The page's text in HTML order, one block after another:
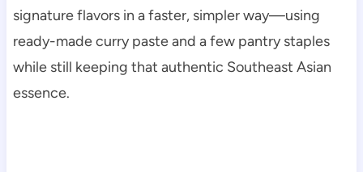
signature flavors in a faster, simpler way—using
ready-made curry paste and a few pantry staples
while still keeping that authentic Southeast Asian
essence.